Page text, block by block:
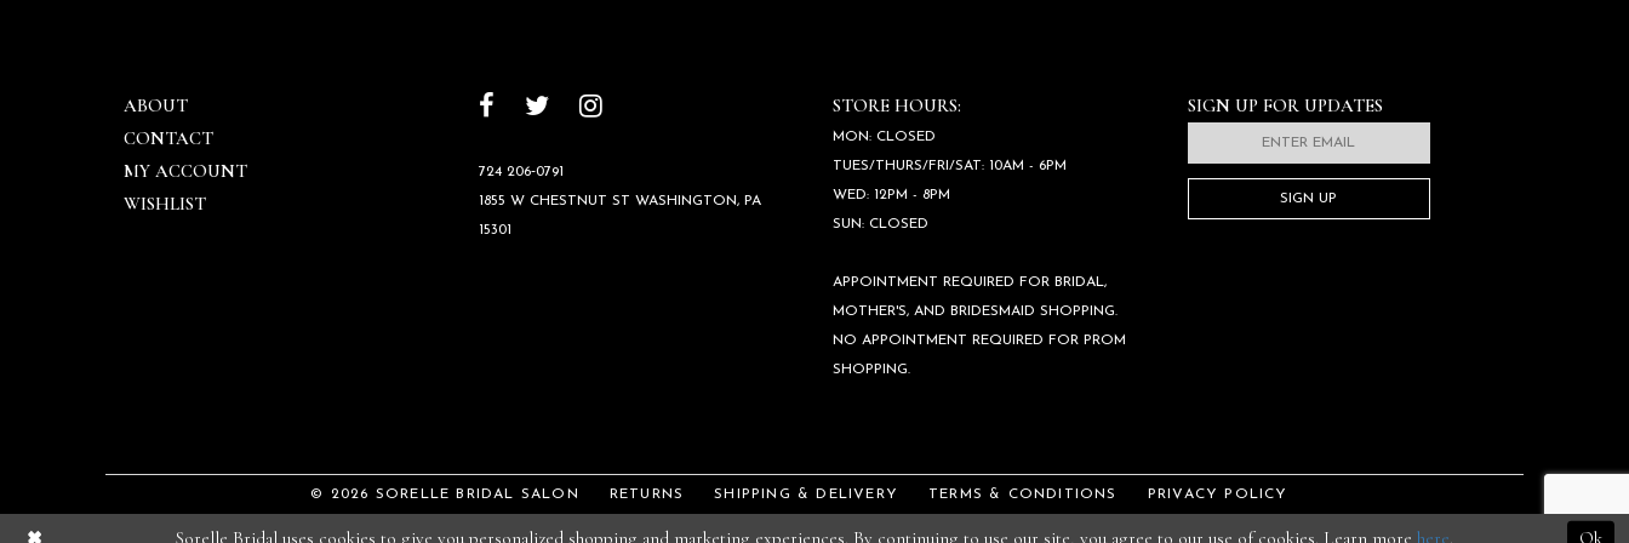
SIGN UP FOR UPDATES
SIGN UP
ABOUT
CONTACT
MY ACCOUNT
WISHLIST
724 206‑0791
1855 W CHESTNUT ST WASHINGTON, PA
15301
STORE HOURS:
MON: CLOSED
TUES/THURS/FRI/SAT: 10AM - 6PM
WED: 12PM - 8PM
SUN: CLOSED
APPOINTMENT REQUIRED FOR BRIDAL,
MOTHER'S, AND BRIDESMAID SHOPPING.
NO APPOINTMENT REQUIRED FOR PROM
SHOPPING.
© 2026 SORELLE BRIDAL SALON RETURNS SHIPPING & DELIVERY TERMS & CONDITIONS PRIVACY POLICY
Sorelle Bridal uses cookies to give you personalized shopping and marketing experiences. By continuing to use our site, you agree to our use of cookies. Learn more here. Ok